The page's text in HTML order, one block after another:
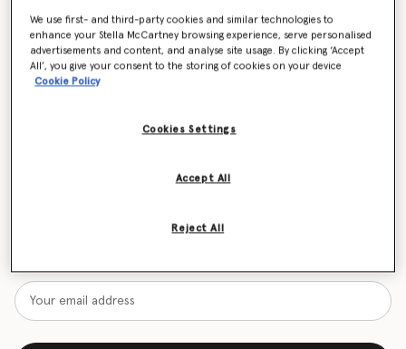
Colour Vintage blue
We use first- and third-party cookies and similar technologies to
enhance your Stella McCartney browsing experience, serve personalised
advertisements and content, and analyse site usage. By clicking ‘Accept
All’, you give your consent to the storing of cookies on your device
Cookie Policy
Cookies Settings
Reject All
Accept All